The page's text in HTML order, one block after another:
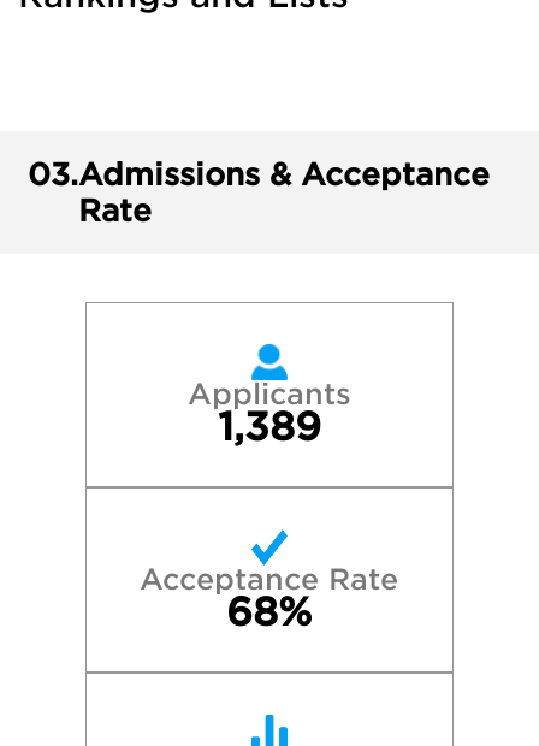
03.Admissions & Acceptance
Rate
Applicants
1,389
Acceptance Rate
68%